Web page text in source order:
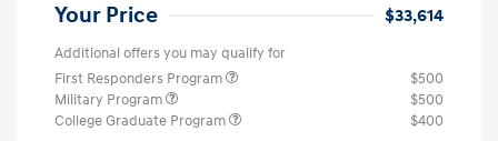
Your Price $33,614
Additional offers you may qualify for
First Responders Program
$500
Military Program
$500
College Graduate Program
$400